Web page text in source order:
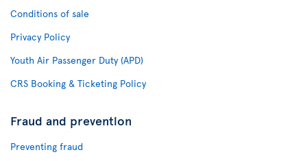
Conditions of sale
Privacy Policy
Youth Air Passenger Duty (APD)
CRS Booking & Ticketing Policy
Fraud and prevention
Preventing fraud